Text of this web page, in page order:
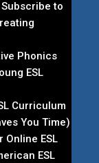
Subscribe to
Phonics
ESL
Curriculum
You Time)
Online ESL
ESL